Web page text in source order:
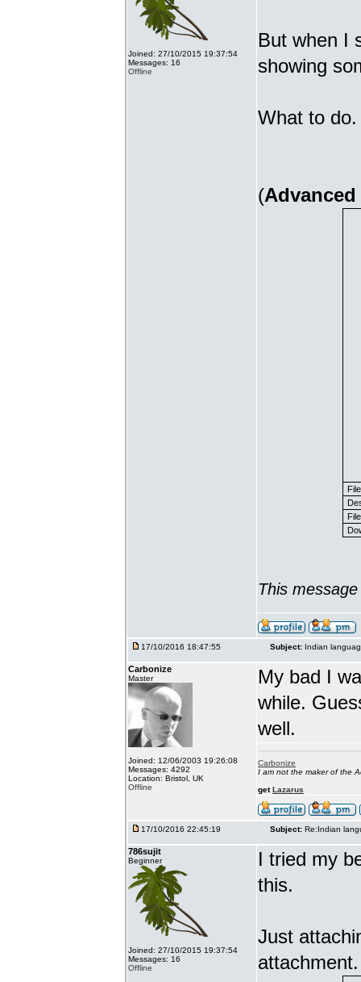
Joined: 27/10/2015 19:37:54
Messages: 16
Offline
But when I
showing
What to
(
This
17/10/2016 18:47:55 Subject: Indian
Carbonize
Master
Joined: 12/06/2003 19:26:08
Messages: 4292
Location: Bristol, UK
Offline
My bad I
while.
well.
Carbonize
I am not the maker of the
getLazarus
17/10/2016 22:45:19 Subject: Re:Indian
786sujit
Beginner
Joined: 27/10/2015 19:37:54
Messages: 16
Offline
I tried my
this.
Just
attachment.